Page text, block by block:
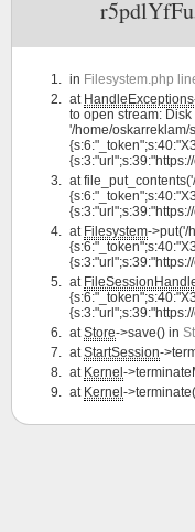
in Filesystem.php
at HandleExceptions
to open stream:
'/home/oskarreklam/
at
at Filesystem->put('/
at
atStore->save() in
atStartSession-
at Kernel -
at Kernel ->terminate(